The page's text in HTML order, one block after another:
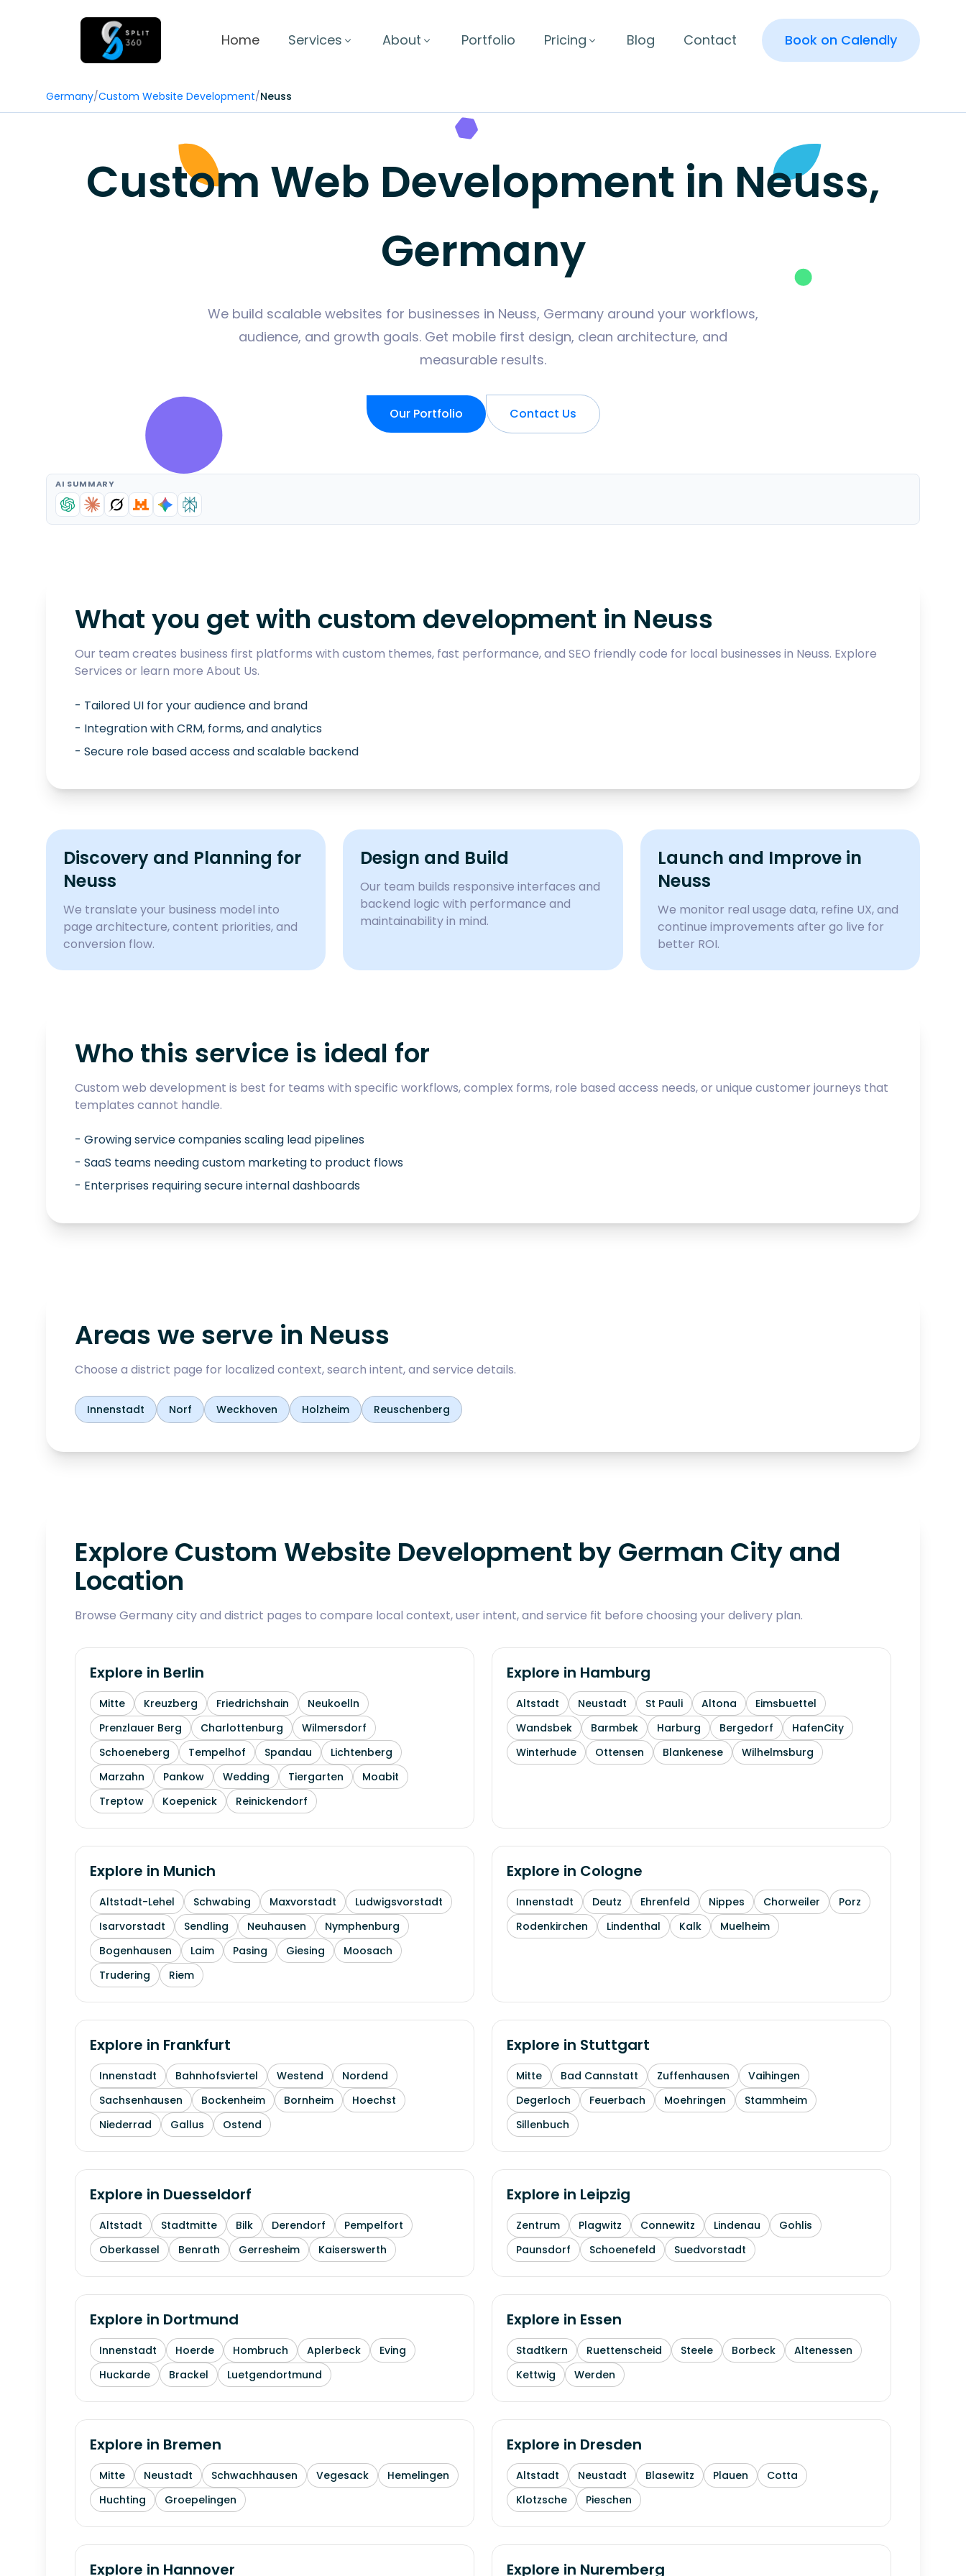
Home Services About Portfolio Pricing Blog Contact Book on Calendly
Germany/Custom Website Development/Neuss
Custom Web Development in Neuss,
Germany
We build scalable websites for businesses in Neuss, Germany around your workflows,
audience, and growth goals. Get mobile first design, clean architecture, and
measurable results.
Our Portfolio Contact Us
AI SUMMARY
What you get with custom development in Neuss
Our team creates business first platforms with custom themes, fast performance, and SEO friendly code for local businesses in Neuss. Explore
Services or learn more About Us.
- Tailored UI for your audience and brand
- Integration with CRM, forms, and analytics
- Secure role based access and scalable backend
Discovery and Planning for
Neuss
We translate your business model into
page architecture, content priorities, and
conversion flow.
Design and Build
Our team builds responsive interfaces and
backend logic with performance and
maintainability in mind.
Launch and Improve in
Neuss
We monitor real usage data, refine UX, and
continue improvements after go live for
better ROI.
Who this service is ideal for
Custom web development is best for teams with specific workflows, complex forms, role based access needs, or unique customer journeys that
templates cannot handle.
- Growing service companies scaling lead pipelines
- SaaS teams needing custom marketing to product flows
- Enterprises requiring secure internal dashboards
Areas we serve in Neuss
Choose a district page for localized context, search intent, and service details.
Innenstadt Norf Weckhoven Holzheim Reuschenberg
Explore Custom Website Development by German City and
Location
Browse Germany city and district pages to compare local context, user intent, and service fit before choosing your delivery plan.
Explore in Berlin
Mitte Kreuzberg Friedrichshain
Neukoelln
Prenzlauer Berg
Charlottenburg
Wilmersdorf
Schoeneberg
Tempelhof Spandau
Lichtenberg
Marzahn
Pankow Wedding Tiergarten
Moabit
Treptow
Koepenick Reinickendorf
Explore in Hamburg
Altstadt Neustadt St Pauli Altona
Eimsbuettel
Wandsbek
Barmbek Harburg Bergedorf
HafenCity
Winterhude
Ottensen Blankenese Wilhelmsburg
Explore in Munich
Altstadt-Lehel Schwabing Maxvorstadt
Ludwigsvorstadt
Isarvorstadt
Sendling Neuhausen
Nymphenburg
Bogenhausen
Laim Pasing Giesing
Moosach
Trudering
Riem
Explore in Cologne
Innenstadt Deutz Ehrenfeld Nippes Chorweiler
Porz
Rodenkirchen
Lindenthal Kalk Muelheim
Explore in Frankfurt
Innenstadt Bahnhofsviertel Westend
Nordend
Sachsenhausen
Bockenheim Bornheim
Hoechst
Niederrad
Gallus Ostend
Explore in Stuttgart
Mitte Bad Cannstatt Zuffenhausen
Vaihingen
Degerloch
Feuerbach Moehringen
Stammheim
Sillenbuch
Explore in Duesseldorf
Altstadt Stadtmitte Bilk Derendorf
Pempelfort
Oberkassel
Benrath Gerresheim Kaiserswerth
Explore in Leipzig
Zentrum Plagwitz Connewitz Lindenau
Gohlis
Paunsdorf
Schoenefeld Suedvorstadt
Explore in Dortmund
Innenstadt Hoerde Hombruch Aplerbeck
Eving
Huckarde
Brackel Luetgendortmund
Explore in Essen
Stadtkern Ruettenscheid Steele Borbeck
Altenessen
Kettwig
Werden
Explore in Bremen
Mitte Neustadt Schwachhausen Vegesack
Hemelingen
Huchting
Groepelingen
Explore in Dresden
Altstadt Neustadt Blasewitz Plauen
Cotta
Klotzsche
Pieschen
Explore in Hannover Explore in Nuremberg